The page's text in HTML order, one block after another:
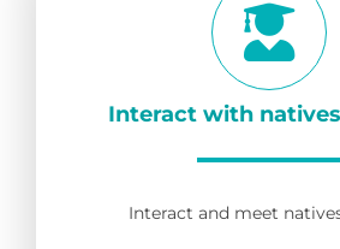
Interact with
Interact and meet